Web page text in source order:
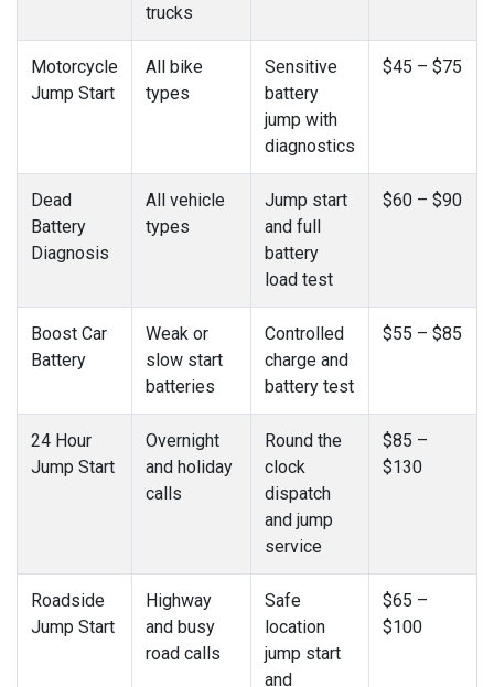
trucks
Motorcycle
Jump Start
All bike
types
Sensitive
battery
jump with
diagnostics
$45 – $75
Dead
Battery
Diagnosis
All vehicle
types
Jump start
and full
battery
load test
$60 – $90
Boost Car
Battery
Weak or
slow start
batteries
Controlled
charge and
battery test
$55 – $85
24 Hour
Jump Start
Overnight
and holiday
calls
Round the
clock
dispatch
and jump
service
$85 –
$130
Roadside
Jump Start
Highway
and busy
road calls
Safe
location
jump start
and
$65 –
$100